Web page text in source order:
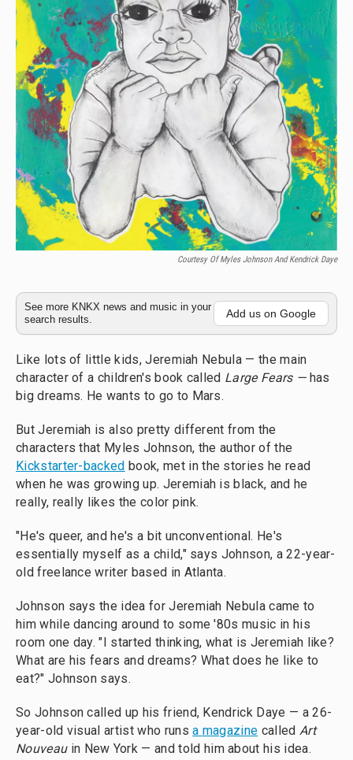
Courtesy Of Myles Johnson And Kendrick Daye
See more KNKX news and music in your
search results.
Add us on Google
Like lots of little kids, Jeremiah Nebula — the main
character of a children's book called Large Fears — has
big dreams. He wants to go to Mars.
But Jeremiah is also pretty different from the
characters that Myles Johnson, the author of the
Kickstarter-backed book, met in the stories he read
when he was growing up. Jeremiah is black, and he
really, really likes the color pink.
"He's queer, and he's a bit unconventional. He's
essentially myself as a child," says Johnson, a 22-year-
old freelance writer based in Atlanta.
Johnson says the idea for Jeremiah Nebula came to
him while dancing around to some '80s music in his
room one day. "I started thinking, what is Jeremiah like?
What are his fears and dreams? What does he like to
eat?" Johnson says.
So Johnson called up his friend, Kendrick Daye — a 26-
year-old visual artist who runsa magazine called Art
Nouveauin New York — and told him about his idea.